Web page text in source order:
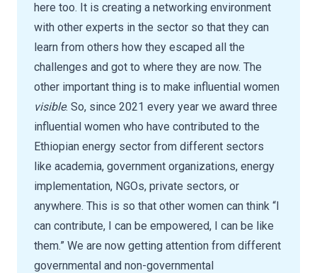
here too. It is creating a networking environment
with other experts in the sector so that they can
learn from others how they escaped all the
challenges and got to where they are now. The
other important thing is to make influential women
visible. So, since 2021 every year we award three
influential women who have contributed to the
Ethiopian energy sector from different sectors
like academia, government organizations, energy
implementation, NGOs, private sectors, or
anywhere. This is so that other women can think “I
can contribute, I can be empowered, I can be like
them.” We are now getting attention from different
governmental and non-governmental